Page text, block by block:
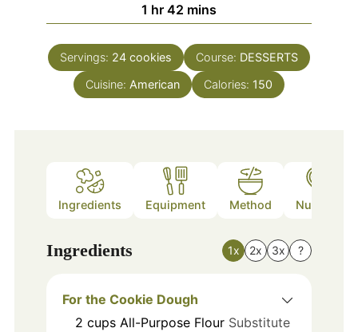
1 hour
hr 42 minutes
mins
Servings: 24 cookies Course: DESSERTS
Cuisine: American Calories: 150
Ingredients Equipment Method Nutrition
Ingredients 1x 2x 3x ?
For the Cookie Dough
2 cups All-Purpose Flour Substitute